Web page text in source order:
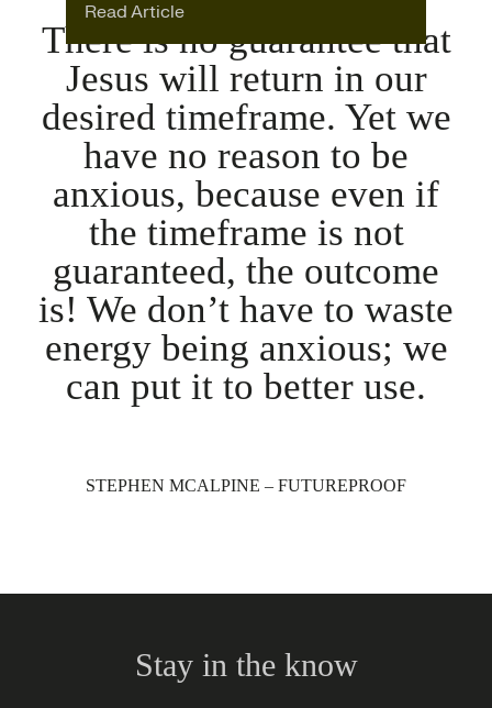
Read Article
There is no guarantee that
Jesus will return in our
desired timeframe. Yet we
have no reason to be
anxious, because even if
the timeframe is not
guaranteed, the outcome
is! We don’t have to waste
energy being anxious; we
can put it to better use.
STEPHEN MCALPINE – FUTUREPROOF
Stay in the know